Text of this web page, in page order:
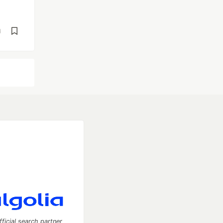
search partner